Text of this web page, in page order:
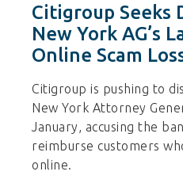
Citigroup Seeks
New York AG’s
Online Scam
Citigroup is pushing to
New York Attorney
January, accusing the
reimburse customers
online.